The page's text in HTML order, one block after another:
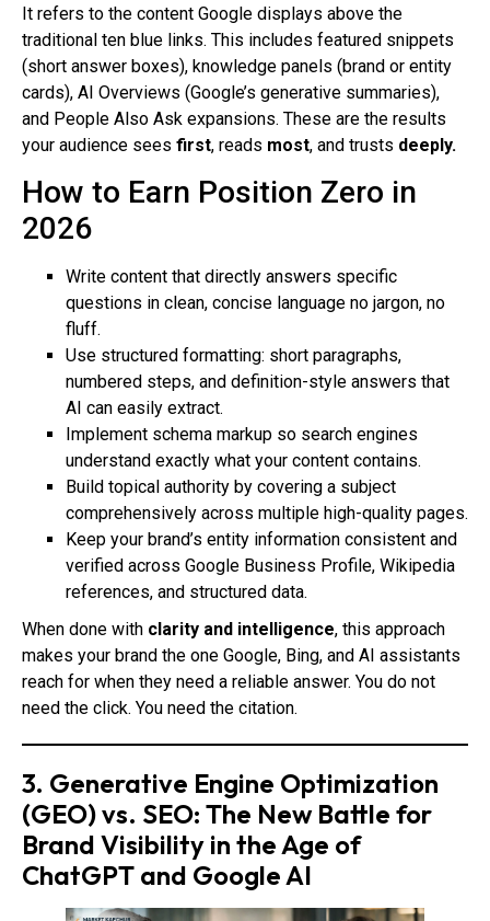
It refers to the content Google displays above the
traditional ten blue links. This includes featured snippets
(short answer boxes), knowledge panels (brand or entity
cards), AI Overviews (Google’s generative summaries),
and People Also Ask expansions. These are the results
your audience sees first, reads most, and trusts deeply.
How to Earn Position Zero in
2026
Write content that directly answers specific
questions in clean, concise language no jargon, no
fluff.
Use structured formatting: short paragraphs,
numbered steps, and definition-style answers that
AI can easily extract.
Implement schema markup so search engines
understand exactly what your content contains.
Build topical authority by covering a subject
comprehensively across multiple high-quality pages.
Keep your brand’s entity information consistent and
verified across Google Business Profile, Wikipedia
references, and structured data.
When done with clarity and intelligence, this approach
makes your brand the one Google, Bing, and AI assistants
reach for when they need a reliable answer. You do not
need the click. You need the citation.
3. Generative Engine Optimization
(GEO) vs. SEO: The New Battle for
Brand Visibility in the Age of
ChatGPT and Google AI